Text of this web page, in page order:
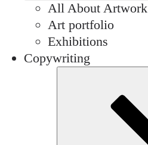
All About Artwork
Art portfolio
Exhibitions
Copywriting